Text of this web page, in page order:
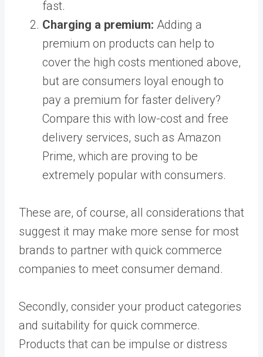
fast.
Charging a premium: Adding a
premium on products can help to
cover the high costs mentioned above,
but are consumers loyal enough to
pay a premium for faster delivery?
Compare this with low-cost and free
delivery services, such as Amazon
Prime, which are proving to be
extremely popular with consumers.
These are, of course, all considerations that
suggest it may make more sense for most
brands to partner with quick commerce
companies to meet consumer demand.
Secondly, consider your product categories
and suitability for quick commerce.
Products that can be impulse or distress